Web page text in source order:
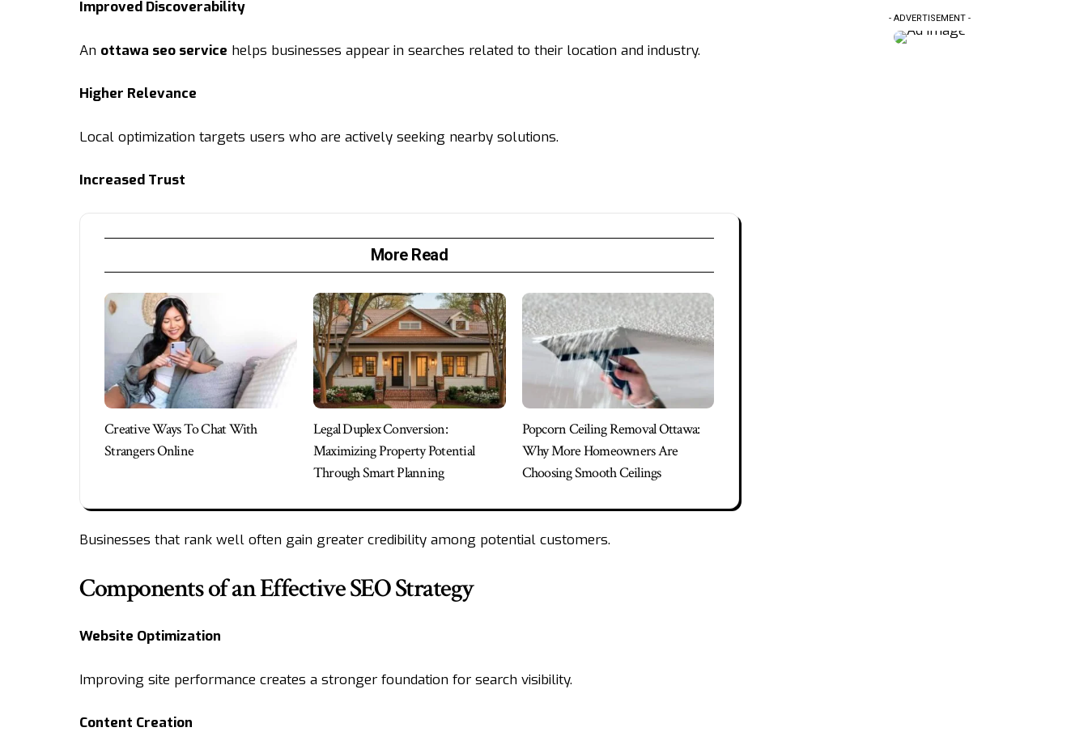
Improved Discoverability
An ottawa seo service helps businesses appear in searches related to their location and industry.
Higher Relevance
Local optimization targets users who are actively seeking nearby solutions.
Increased Trust
More Read
Creative Ways To Chat With
Strangers Online
Legal Duplex Conversion:
Maximizing Property Potential
Through Smart Planning
Popcorn Ceiling Removal Ottawa:
Why More Homeowners Are
Choosing Smooth Ceilings
Businesses that rank well often gain greater credibility among potential customers.
Components of an Effective SEO Strategy
Website Optimization
Improving site performance creates a stronger foundation for search visibility.
Content Creation
- ADVERTISEMENT -